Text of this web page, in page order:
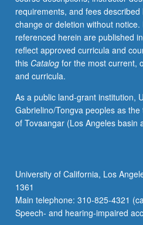
class
discussions,
script
analysis,
story
notes,
select
guest
speakers,
entities
that
comprise
feature
requirements, and fees
change or deletion without
referenced herein are published
reflect approved curricula and
this Catalogfor the most current,
and curricula.
As a public land-grant institution,
Gabrielino/Tongva peoples as
of Tovaangar (Los Angeles basin
University of California, Los
1361
Main telephone: 310-825-4321
Speech- and hearing-impaired